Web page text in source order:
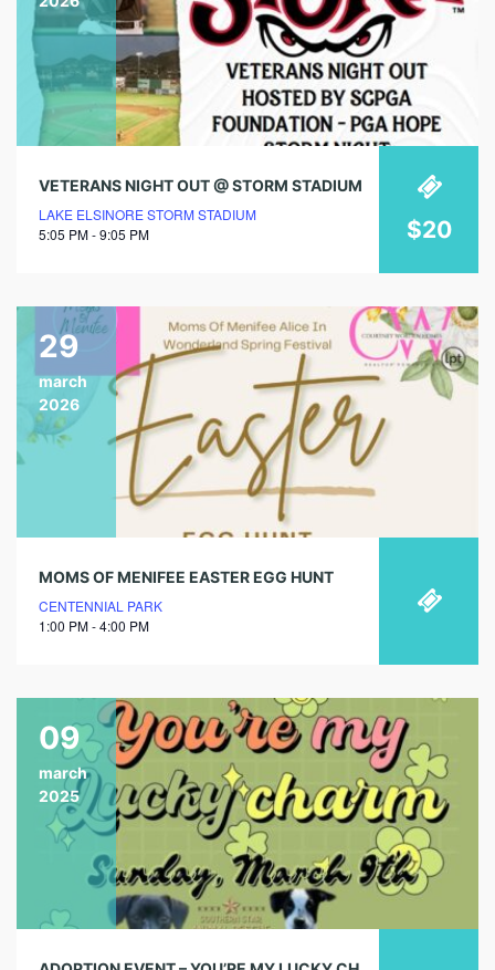
VETERANS NIGHT OUT @ STORM STADIUM
LAKE ELSINORE STORM STADIUM
5:05 PM - 9:05 PM
$20
29
march
2026
MOMS OF MENIFEE EASTER EGG HUNT
CENTENNIAL PARK
1:00 PM - 4:00 PM
09
march
2025